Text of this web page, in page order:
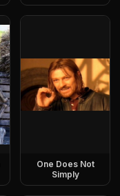
One Does Not
Simply